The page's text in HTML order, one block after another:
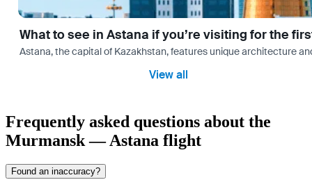
What to see in Astana if you’re visiting for the
Astana, the capital of Kazakhstan, features unique architecture
View all
Frequently asked questions about the
Murmansk — Astana flight
Found an inaccuracy?